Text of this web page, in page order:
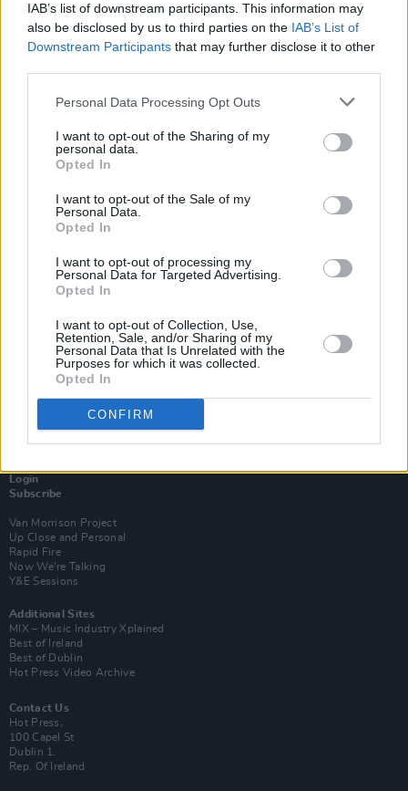
IAB’s list of downstream participants. This information may
also be disclosed by us to third parties on the IAB’s List of
Downstream Participants that may further disclose it to other
Personal Data Processing Opt Outs
I want to opt-out of the Sharing of my
personal data.
Opted In
I want to opt-out of the Sale of my
Personal Data.
Opted In
I want to opt-out of processing my
Personal Data for Targeted Advertising.
Opted In
I want to opt-out of Collection, Use,
Retention, Sale, and/or Sharing of my
Personal Data that Is Unrelated with the
Purposes for which it was collected.
Opted In
CONFIRM
FILM AND TV 15 JAN 19
Melissa McCarthy to Honour Glenn Close at Oscar
Wilde Awards
Aidan Gillen to be honoured with an Oscar Wilde
Login
Subscribe
Van Morrison Project
Up Close and Personal
Rapid Fire
Now We’re Talking
Y&E Sessions
Additional Sites
MIX – Music Industry Xplained
Best of Ireland
Best of Dublin
Hot Press Video Archive
Contact Us
Hot Press,
100 Capel St
Dublin 1.
Rep. Of Ireland